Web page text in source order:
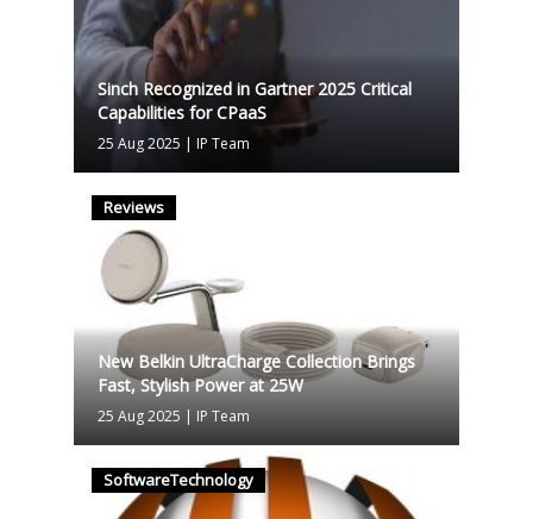
Sinch Recognized in Gartner 2025 Critical
Capabilities for CPaaS
25 Aug 2025 | IP Team
Reviews
New Belkin UltraCharge Collection Brings
Fast, Stylish Power at 25W
25 Aug 2025 | IP Team
SoftwareTechnology